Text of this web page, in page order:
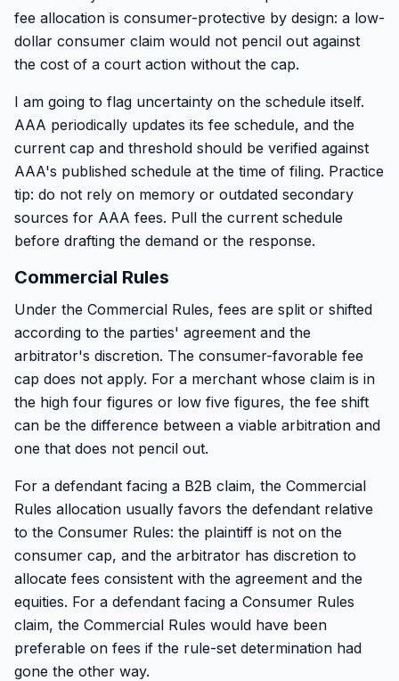
fee allocation is consumer-protective by design: a low-
dollar consumer claim would not pencil out against
the cost of a court action without the cap.
I am going to flag uncertainty on the schedule itself.
AAA periodically updates its fee schedule, and the
current cap and threshold should be verified against
AAA's published schedule at the time of filing. Practice
tip: do not rely on memory or outdated secondary
sources for AAA fees. Pull the current schedule
before drafting the demand or the response.
Commercial Rules
Under the Commercial Rules, fees are split or shifted
according to the parties' agreement and the
arbitrator's discretion. The consumer-favorable fee
cap does not apply. For a merchant whose claim is in
the high four figures or low five figures, the fee shift
can be the difference between a viable arbitration and
one that does not pencil out.
For a defendant facing a B2B claim, the Commercial
Rules allocation usually favors the defendant relative
to the Consumer Rules: the plaintiff is not on the
consumer cap, and the arbitrator has discretion to
allocate fees consistent with the agreement and the
equities. For a defendant facing a Consumer Rules
claim, the Commercial Rules would have been
preferable on fees if the rule-set determination had
gone the other way.